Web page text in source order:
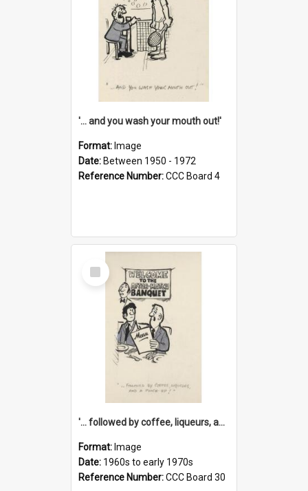
'... and you wash your mouth out!'
Format: Image
Date: Between 1950 - 1972
Reference Number:CCC Board 4
Select
Item
'... followed by coffee, liqueurs, and a punch-up!'
Format: Image
Date: 1960s to early 1970s
Reference Number:CCC Board 30